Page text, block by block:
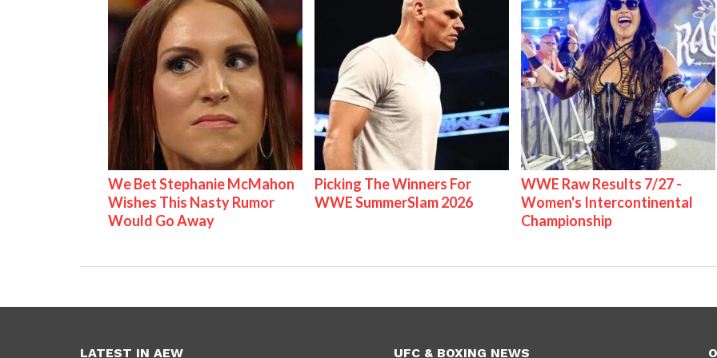
We Bet Stephanie McMahon
Wishes This Nasty Rumor
Would Go Away
Picking The Winners For
WWE SummerSlam 2026
WWE Raw Results 7/27 -
Women's Intercontinental
Championship
LATEST IN AEW UFC & BOXING NEWS